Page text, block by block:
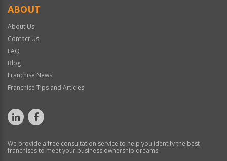
ABOUT
About Us
Contact Us
FAQ
Blog
Franchise News
Franchise Tips and Articles
We provide a free consultation service to help you identify the best
franchises to meet your business ownership dreams.